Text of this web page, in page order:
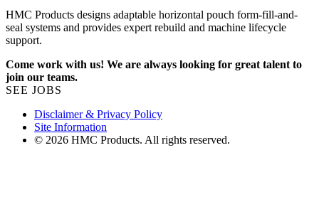
HMC Products designs adaptable horizontal pouch form-fill-and-
seal systems and provides expert rebuild and machine lifecycle
support.
Come work with us! We are always looking for great talent to
join our teams.
SEE JOBS
Disclaimer & Privacy Policy
Site Information
© 2026 HMC Products. All rights reserved.